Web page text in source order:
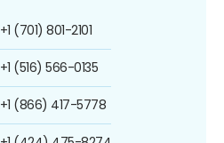
+1 (701) 801-2101
+1 (516) 566-0135
+1 (866) 417-5778